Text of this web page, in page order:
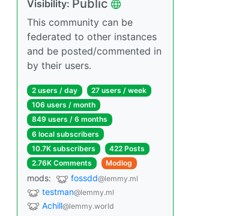
Visibility: Public
This community can be
federated to other instances
and be posted/commented in
by their users.
2 users / day
27 users / week
106 users / month
849 users / 6 months
6 local subscribers
10.7K subscribers
422 Posts
2.76K Comments
Modlog
mods: fossdd@lemmy.ml
testman@lemmy.ml
Achill@lemmy.world